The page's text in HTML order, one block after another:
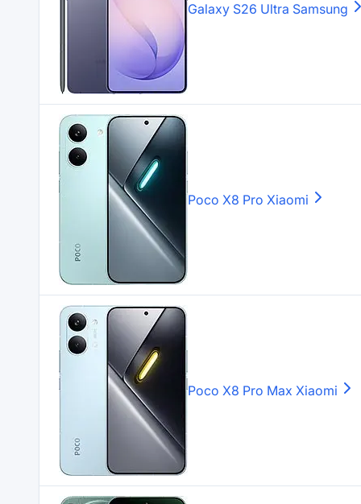
Galaxy S26 Ultra Samsung
Poco X8 Pro Xiaomi
Poco X8 Pro Max Xiaomi